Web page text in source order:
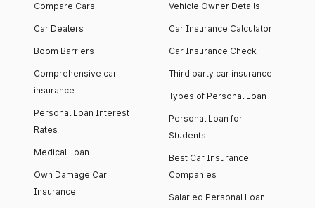
Compare Cars
Car Dealers
Boom Barriers
Comprehensive car
insurance
Personal Loan Interest
Rates
Medical Loan
Own Damage Car
Insurance
Vehicle Owner Details
Car Insurance Calculator
Car Insurance Check
Third party car insurance
Types of Personal Loan
Personal Loan for
Students
Best Car Insurance
Companies
Salaried Personal Loan